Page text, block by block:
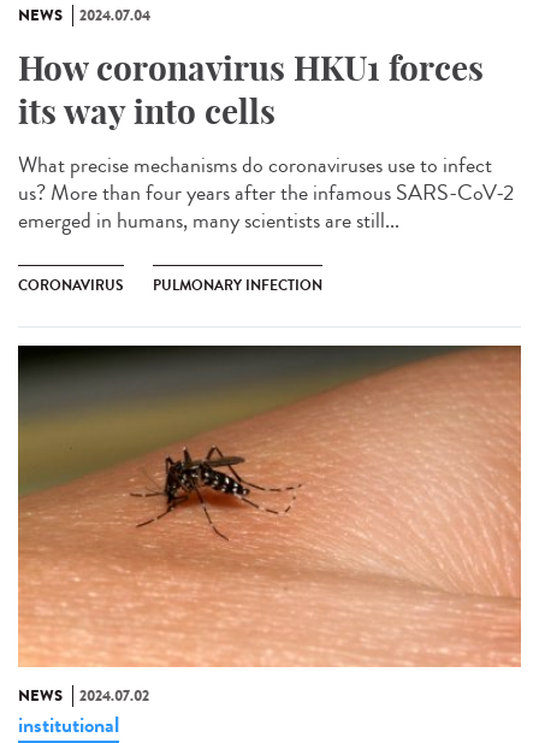
NEWS 2024.07.04
How coronavirus HKU1 forces
its way into cells
What precise mechanisms do coronaviruses use to infect
us? More than four years after the infamous SARS-CoV-2
emerged in humans, many scientists are still...
CORONAVIRUS PULMONARY INFECTION
NEWS 2024.07.02
institutional